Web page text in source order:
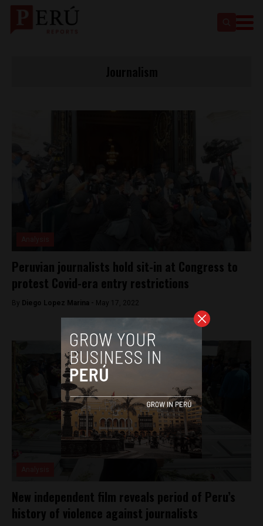
Peruvian journalists hold sit-in at Congress to
protest Covid-era entry restrictions
By Diego Lopez Marina - May 17, 2022
New independent film reveals period of Peru’s
history of violence against journalists